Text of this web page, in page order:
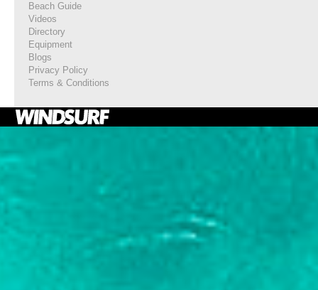
Beach Guide
Videos
Directory
Equipment
Blogs
Privacy Policy
Terms & Conditions